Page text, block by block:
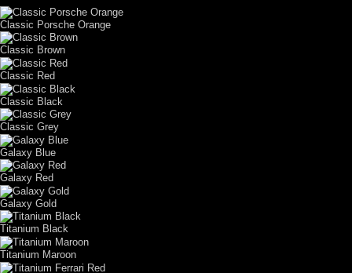
Classic Porsche Orange
Classic Brown
Classic Red
Classic Black
Classic Grey
Galaxy Blue
Galaxy Red
Galaxy Gold
Titanium Black
Titanium Maroon